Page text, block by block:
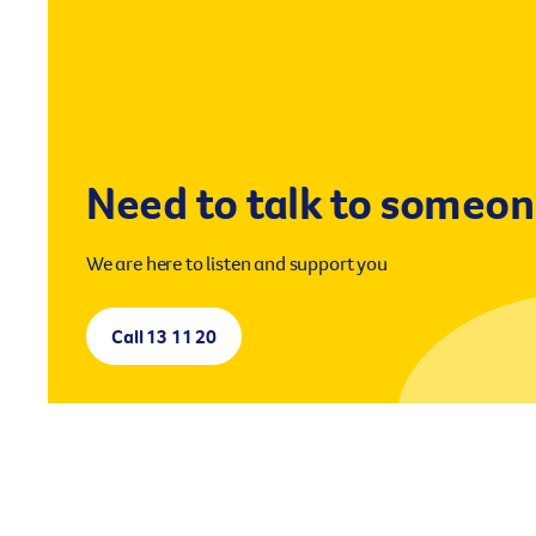
Need to talk to
We are here to listen and support you
Call 13 11 20